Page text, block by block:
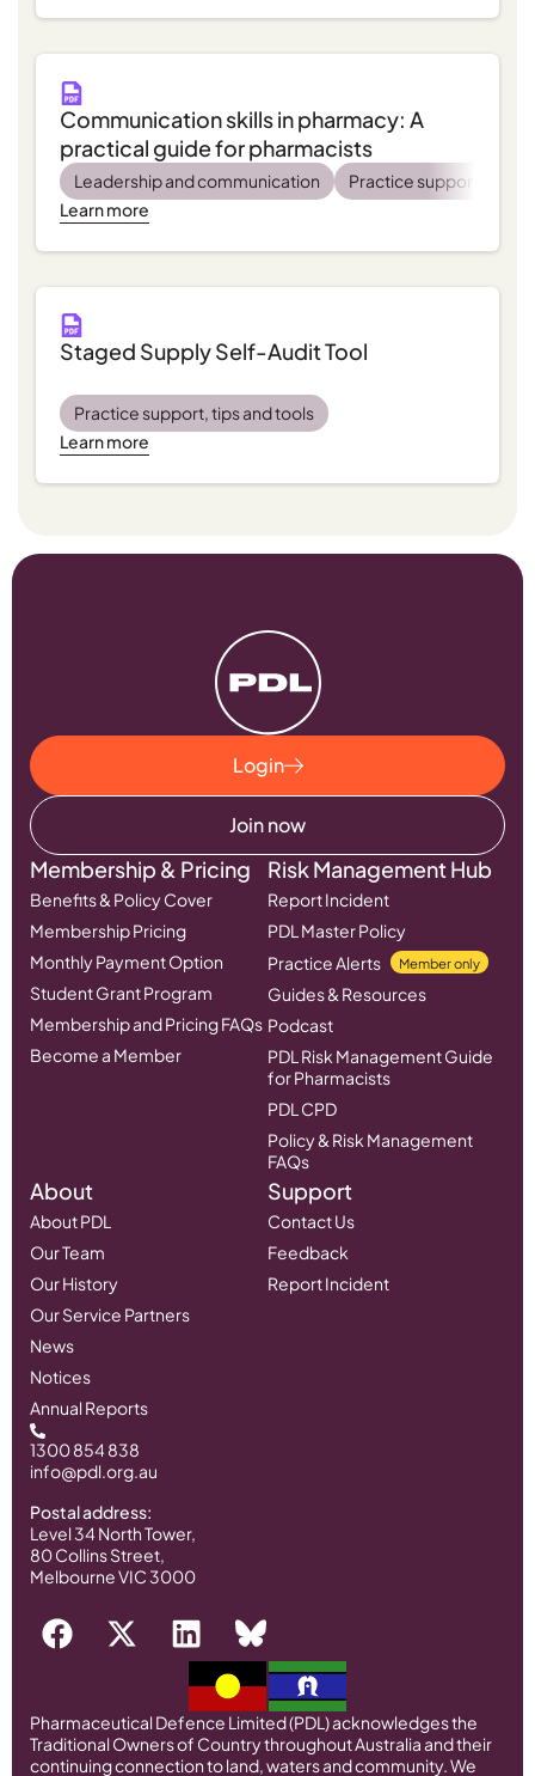
Communication skills in pharmacy: A
practical guide for pharmacists
Leadership and communication
Practice support, tips
Learn more
Staged Supply Self-Audit Tool
Practice support, tips and tools
Learn more
Login
Join now
Membership & Pricing
Benefits & Policy Cover
Membership Pricing
Monthly Payment Option
Student Grant Program
Membership and Pricing FAQs
Become a Member
Risk Management Hub
Report Incident
PDL Master Policy
Practice Alerts
Member only
Guides & Resources
Podcast
PDL Risk Management Guide
for Pharmacists
PDL CPD
Policy & Risk Management
FAQs
About
About PDL
Our Team
Our History
Our Service Partners
News
Notices
Annual Reports
Support
Contact Us
Feedback
Report Incident
1300 854 838
info@pdl.org.au
Postal address:
Level 34 North Tower,
80 Collins Street,
Melbourne VIC 3000
Pharmaceutical Defence Limited (PDL) acknowledges the
Traditional Owners of Country throughout Australia and their
continuing connection to land, waters and community. We